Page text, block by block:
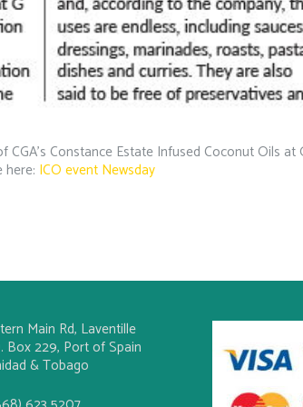
CGA’s Constance Estate Infused Coconut Oils
here: ICO event Newsday
Main Rd, Laventille
Box 229, Port of Spain
& Tobago